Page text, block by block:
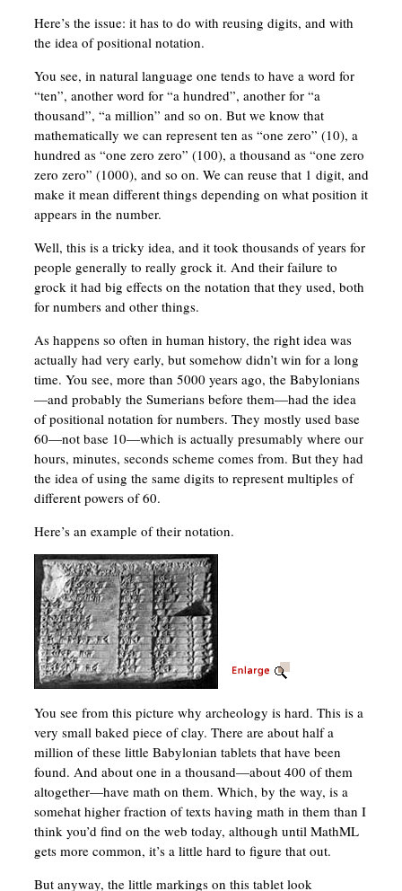
Here’s the issue: it has to do with reusing digits, and with
the idea of positional notation.
You see, in natural language one tends to have a word for
“ten”, another word for “a hundred”, another for “a
thousand”, “a million” and so on. But we know that
mathematically we can represent ten as “one zero” (10), a
hundred as “one zero zero” (100), a thousand as “one zero
zero zero” (1000), and so on. We can reuse that 1 digit, and
make it mean different things depending on what position it
appears in the number.
Well, this is a tricky idea, and it took thousands of years for
people generally to really grock it. And their failure to
grock it had big effects on the notation that they used, both
for numbers and other things.
As happens so often in human history, the right idea was
actually had very early, but somehow didn’t win for a long
time. You see, more than 5000 years ago, the Babylonians
—and probably the Sumerians before them—had the idea
of positional notation for numbers. They mostly used base
60—not base 10—which is actually presumably where our
hours, minutes, seconds scheme comes from. But they had
the idea of using the same digits to represent multiples of
different powers of 60.
Here’s an example of their notation.
You see from this picture why archeology is hard. This is a
very small baked piece of clay. There are about half a
million of these little Babylonian tablets that have been
found. And about one in a thousand—about 400 of them
altogether—have math on them. Which, by the way, is a
somehat higher fraction of texts having math in them than I
think you’d find on the web today, although until MathML
gets more common, it’s a little hard to figure that out.
But anyway, the little markings on this tablet look